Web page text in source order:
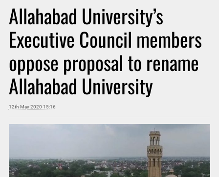
Allahabad University’s
Executive Council members
oppose proposal to rename
Allahabad University
12th May 2020 15:16